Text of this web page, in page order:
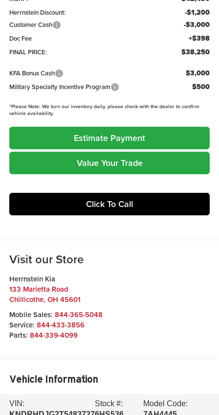
Herrnstein Discount: -$1,200
Customer Cash -$3,000
Doc Fee +$398
FINAL PRICE: $38,250
KFA Bonus Cash $3,000
Military Specialty Incentive Program $500
*Please Note: We turn our inventory daily, please check with the dealer to confirm
vehicle availability.
Estimate Payment
Value Your Trade
Click To Call
Visit our Store
Herrnstein Kia
133 Marietta Road
Chillicothe, OH 45601
Mobile Sales: 844-365-5048
Service: 844-433-3856
Parts: 844-339-4099
Vehicle Information
VIN:
Stock #:
Model Code: